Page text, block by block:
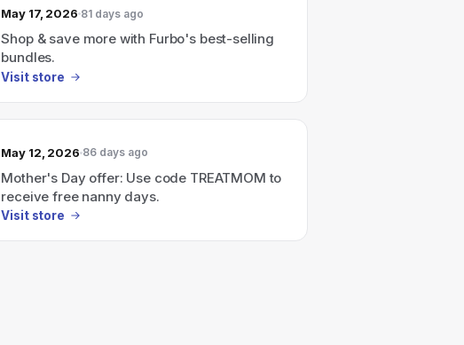
May 17, 2026 81 days ago
Shop & save more with Furbo's best-selling
bundles.
Visit store
May 12, 2026 86 days ago
Mother's Day offer: Use code TREATMOM to
receive free nanny days.
Visit store